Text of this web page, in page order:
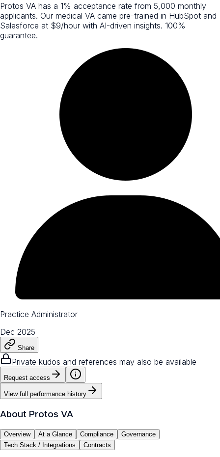
Protos VA has a 1% acceptance rate from 5,000 monthly
applicants. Our medical VA came pre-trained in HubSpot and
Salesforce at $9/hour with AI-driven insights. 100%
guarantee.
Practice Administrator
Dec 2025
Share
Private kudos and references may also be available
Request access
View full performance history
About Protos VA
Overview At a Glance Compliance
Governance
Tech Stack / Integrations
Contracts